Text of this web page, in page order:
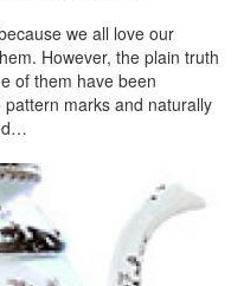
we all love our
However, the plain truth
of them have been
marks and naturally